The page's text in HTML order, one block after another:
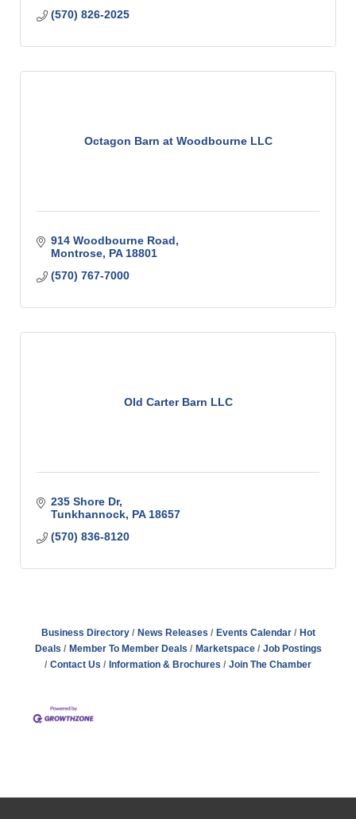
(570) 826-2025
Octagon Barn at Woodbourne LLC
914 Woodbourne Road
Montrose PA 18801
(570) 767-7000
Old Carter Barn LLC
235 Shore Dr
Tunkhannock PA 18657
(570) 836-8120
Business Directory News Releases Events Calendar
Hot
Deals
Member To Member Deals Marketspace
Job Postings
Contact Us
Information & Brochures Join The Chamber